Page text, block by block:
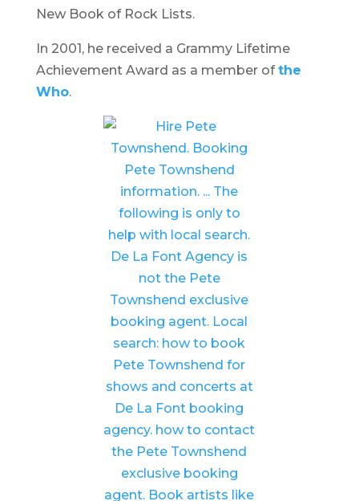
New Book of Rock Lists.
In 2001, he received a Grammy Lifetime
Achievement Award as a member ofthe
Who.